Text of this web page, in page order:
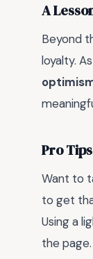
A
Beyond
loyalty.
Pro
Want to
to get
Using a
the page.